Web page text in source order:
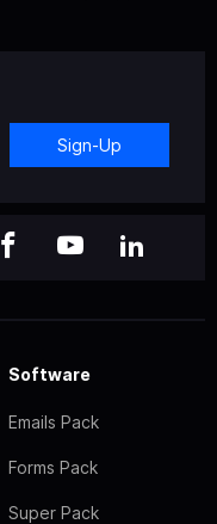
Sign-Up
Software
Emails Pack
Forms Pack
Super Pack